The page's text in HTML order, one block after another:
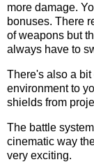
more damage.
bonuses. There
of weapons but
always have to
There's also a
environment to
shields from
The battle
cinematic way
very exciting.